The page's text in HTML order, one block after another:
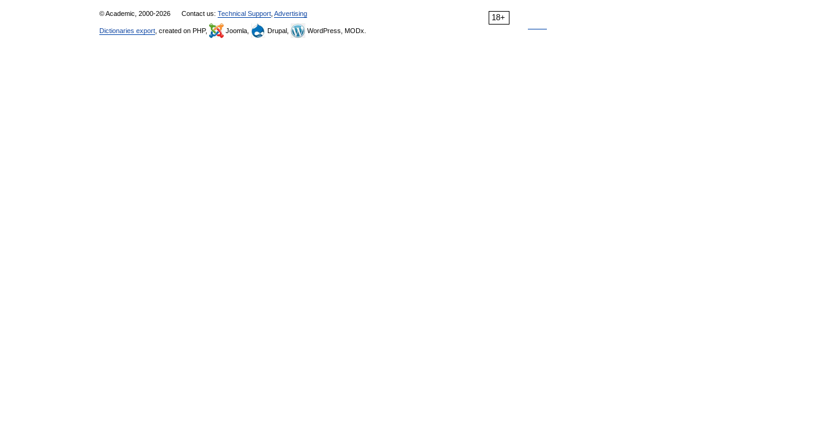
18+
© Academic, 2000-2026 Contact us: Technical Support Advertising
Dictionaries export , created on PHP, Joomla, Drupal, WordPress, MODx.